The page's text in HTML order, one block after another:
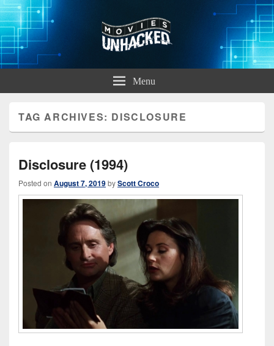
Movies Unhacked
A Podcast for Fans of Film and TechnologyMenu
TAG ARCHIVES: DISCLOSURE
Disclosure (1994)
Posted on August 7, 2019byScott Croco